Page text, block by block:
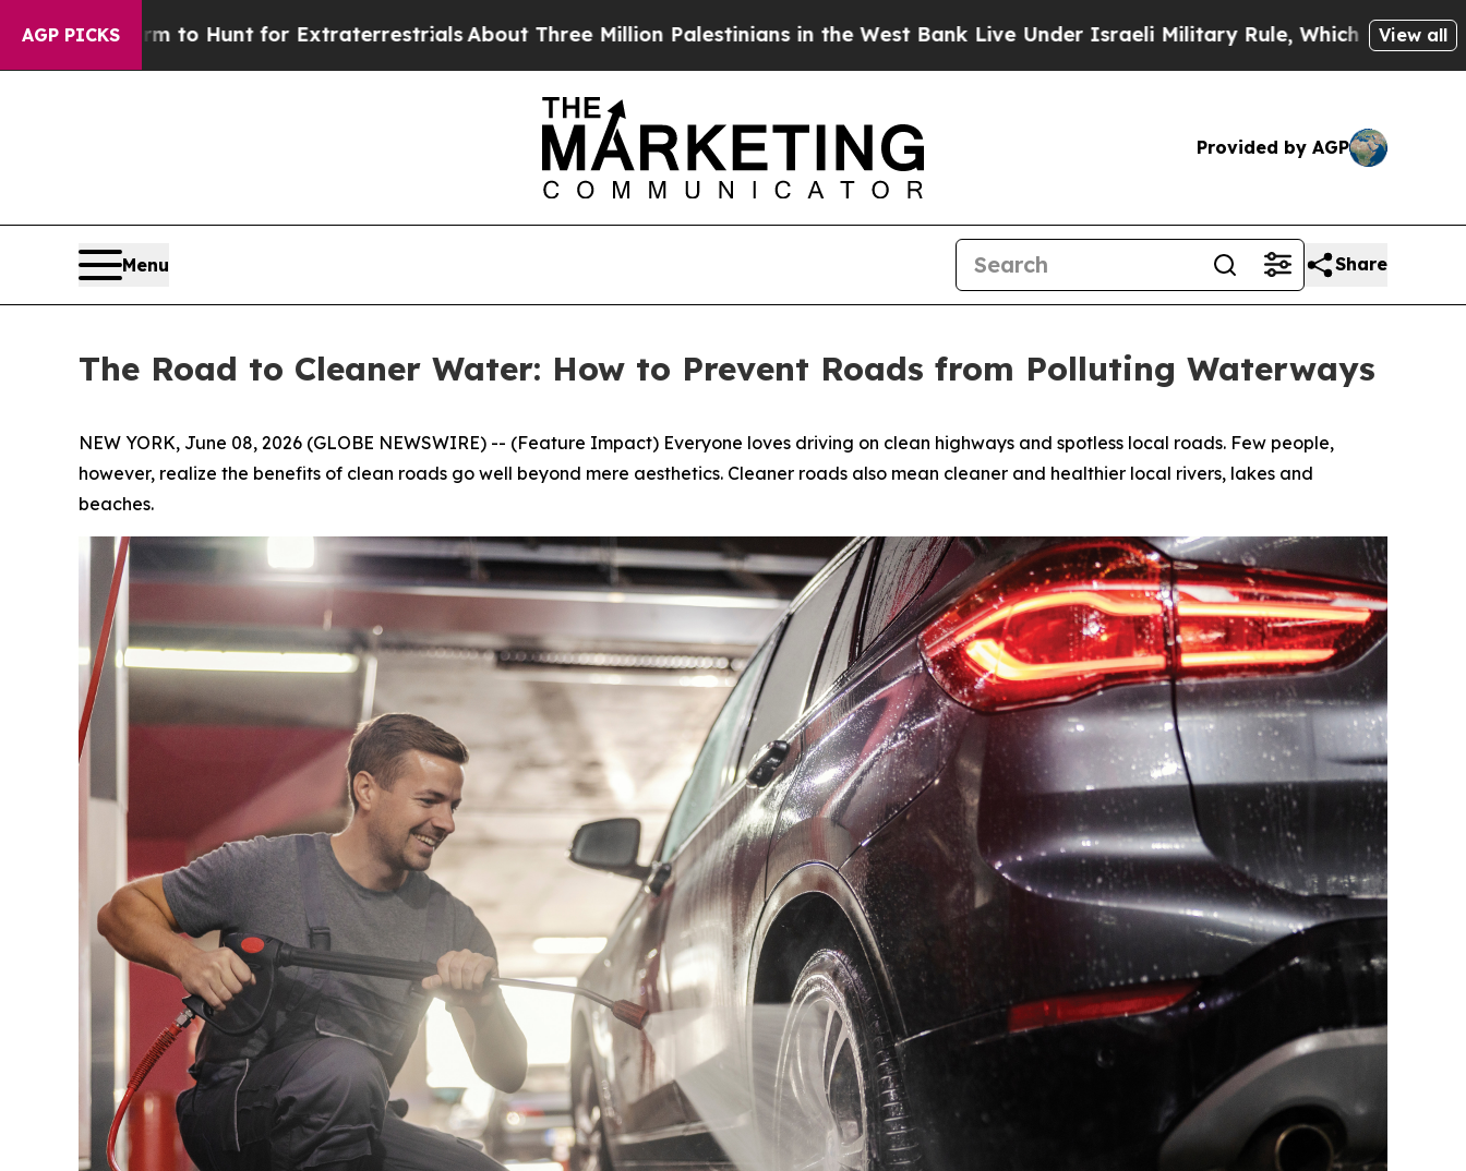
AGP PICKS
Hunt for Extraterrestrials About Three Million Palestinians in the West Bank Live Under Israeli Military Rule, Which Offers Them few, if any,
View all
Provided by AGP
Menu Share
The Road to Cleaner Water: How to Prevent Roads from Polluting Waterways
NEW YORK, June 08, 2026 (GLOBE NEWSWIRE) -- (Feature Impact) Everyone loves driving on clean highways and spotless local roads. Few people,
however, realize the benefits of clean roads go well beyond mere aesthetics. Cleaner roads also mean cleaner and healthier local rivers, lakes and
beaches.